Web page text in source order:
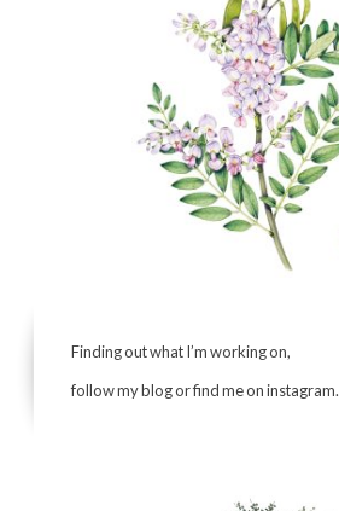
Finding out what I’m working on,
follow my blog or find me on instagram.